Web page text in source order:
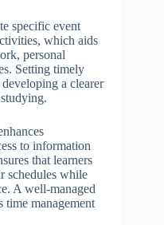
specific event
which aids
personal
Setting timely
a clearer
to information
that learners
schedules while
A well-managed
time management